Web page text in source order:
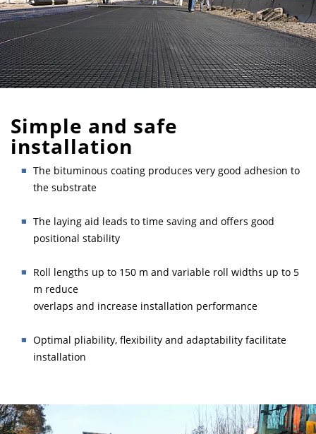
Simple and safe
installation
The bituminous coating produces very good adhesion to
the substrate
The laying aid leads to time saving and offers good
positional stability
Roll lengths up to 150 m and variable roll widths up to 5
m reduce
overlaps and increase installation performance
Optimal pliability, flexibility and adaptability facilitate
installation